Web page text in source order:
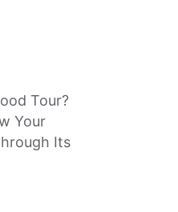
Tour?
Your
Its